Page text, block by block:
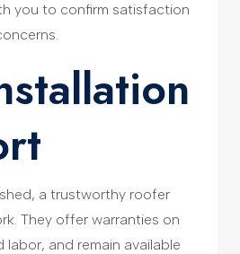
you to confirm satisfaction
a trustworthy roofer
They offer warranties on
labor, and remain available